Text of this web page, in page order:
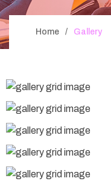
Home Gallery